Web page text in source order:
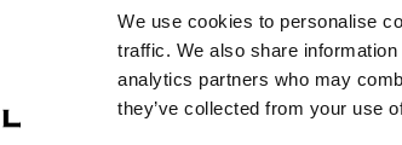
We use cookies to personalise
traffic. We also share
analytics partners who may
they’ve collected from your use